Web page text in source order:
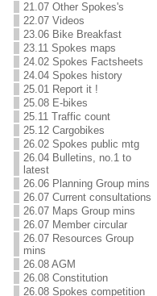
21.07 Other Spokes's
22.07 Videos
23.06 Bike Breakfast
23.11 Spokes maps
24.02 Spokes Factsheets
24.04 Spokes history
25.01 Report it !
25.08 E-bikes
25.11 Traffic count
25.12 Cargobikes
26.02 Spokes public mtg
26.04 Bulletins, no.1 to
latest
26.06 Planning Group mins
26.07 Current consultations
26.07 Maps Group mins
26.07 Member circular
26.07 Resources Group
mins
26.08 AGM
26.08 Constitution
26.08 Spokes competition